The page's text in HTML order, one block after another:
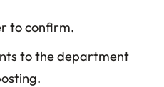
to confirm.
to the department